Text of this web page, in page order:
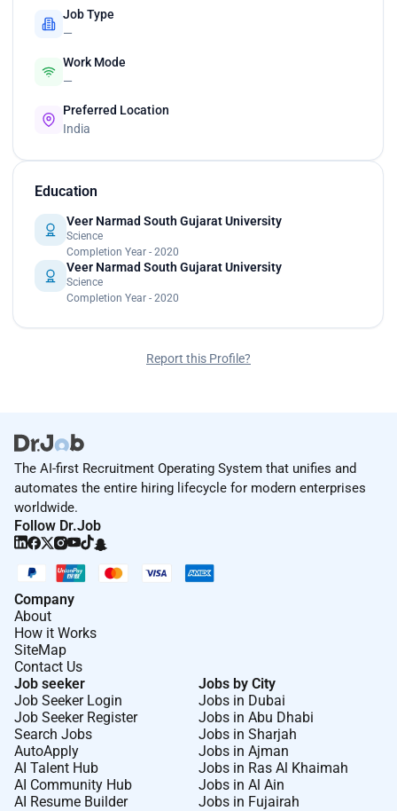
Job Type
—
Work Mode
—
Preferred Location
India
Education
Veer Narmad South Gujarat University
Science
Completion Year - 2020
Veer Narmad South Gujarat University
Science
Completion Year - 2020
Report this Profile?
The AI-first Recruitment Operating System that unifies and
automates the entire hiring lifecycle for modern enterprises
worldwide.
Follow Dr.Job
Company
About
How it Works
SiteMap
Contact Us
Job seeker
Job Seeker Login
Job Seeker Register
Search Jobs
AutoApply
AI Talent Hub
AI Community Hub
AI Resume Builder
Jobs by City
Jobs in Dubai
Jobs in Abu Dhabi
Jobs in Sharjah
Jobs in Ajman
Jobs in Ras Al Khaimah
Jobs in Al Ain
Jobs in Fujairah